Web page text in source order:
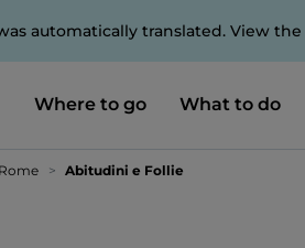
automatically translated. View the
Where to go What to do
Rome Abitudini e Follie